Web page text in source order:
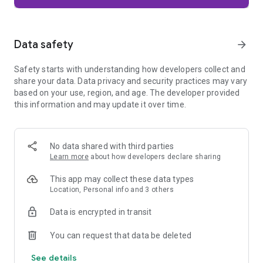
Firefox is designed with privacy built in from the moment you
trackers, crypto miners, and fingerprinters. Total Cookie
harder for companies to build a profile of your browsing
habits.
When you want extra privacy, private browsing mode doesn't
automatically when you navigate away and require your
fingerprint, PIN, or device security to unlock—helping keep
what you're doing private if someone else uses your phone.
Focus on what matters
The web can be distracting. Firefox is designed to help you
yourself. Reader Mode clears clutter from articles, and
without pulling focus from what you're doing.
Browse your way
Data safety arrow_forward
Safety starts with understanding how developers collect and
share your data. Data privacy and security practices may vary
based on your use, region, and age. The developer provided
this information and may update it over time.
No data shared with third parties
Learn more about how developers declare sharing
This app may collect these data types
Location, Personal info and 3 others
Data is encrypted in transit
You can request that data be deleted
See details